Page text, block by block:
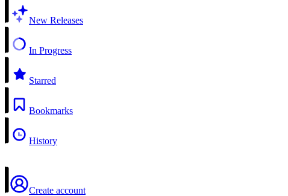
New Releases
In Progress
Starred
Bookmarks
History
Create account